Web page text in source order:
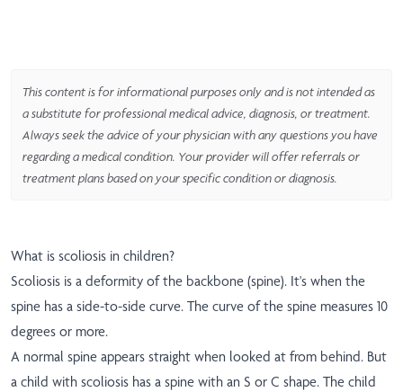
This content is for informational purposes only and is not intended as
a substitute for professional medical advice, diagnosis, or treatment.
Always seek the advice of your physician with any questions you have
regarding a medical condition. Your provider will offer referrals or
treatment plans based on your specific condition or diagnosis.
What is scoliosis in children?
Scoliosis is a deformity of the backbone (spine). It's when the
spine has a side-to-side curve. The curve of the spine measures 10
degrees or more.
A normal spine appears straight when looked at from behind. But
a child with scoliosis has a spine with an S or C shape. The child